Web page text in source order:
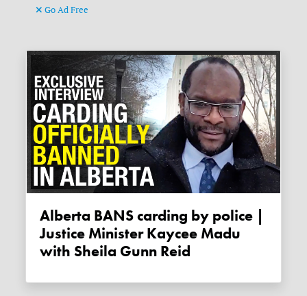
Go Ad Free
Alberta BANS carding by police |
Justice Minister Kaycee Madu
with Sheila Gunn Reid